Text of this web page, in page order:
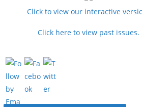
Click to view our interactive
Click here to view past issues.